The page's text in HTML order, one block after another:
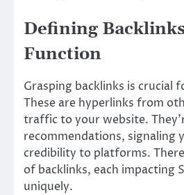
Defining
Function
Grasping backlinks is crucial
These are hyperlinks from
traffic to your website.
recommendations, signaling
credibility to platforms.
of backlinks, each impacting
uniquely.